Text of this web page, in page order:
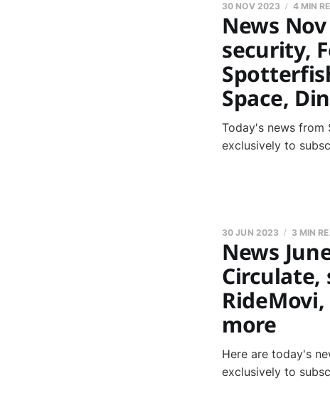
News
security,
Space,
30 NOV 2023 4 MIN
Today's news from
exclusively to
News
more
30 JUN 2023 3 MIN
Here are today's
exclusively to